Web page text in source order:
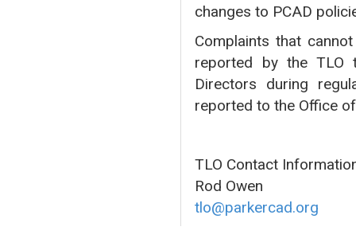
changes to PCAD
Complaints that
reported by the TLO
Directors during
reported to the Office
TLO Contact
Rod Owen
tlo@parkercad.org